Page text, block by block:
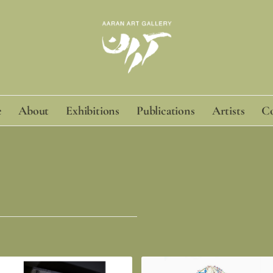
About Exhibitions Publications Artists